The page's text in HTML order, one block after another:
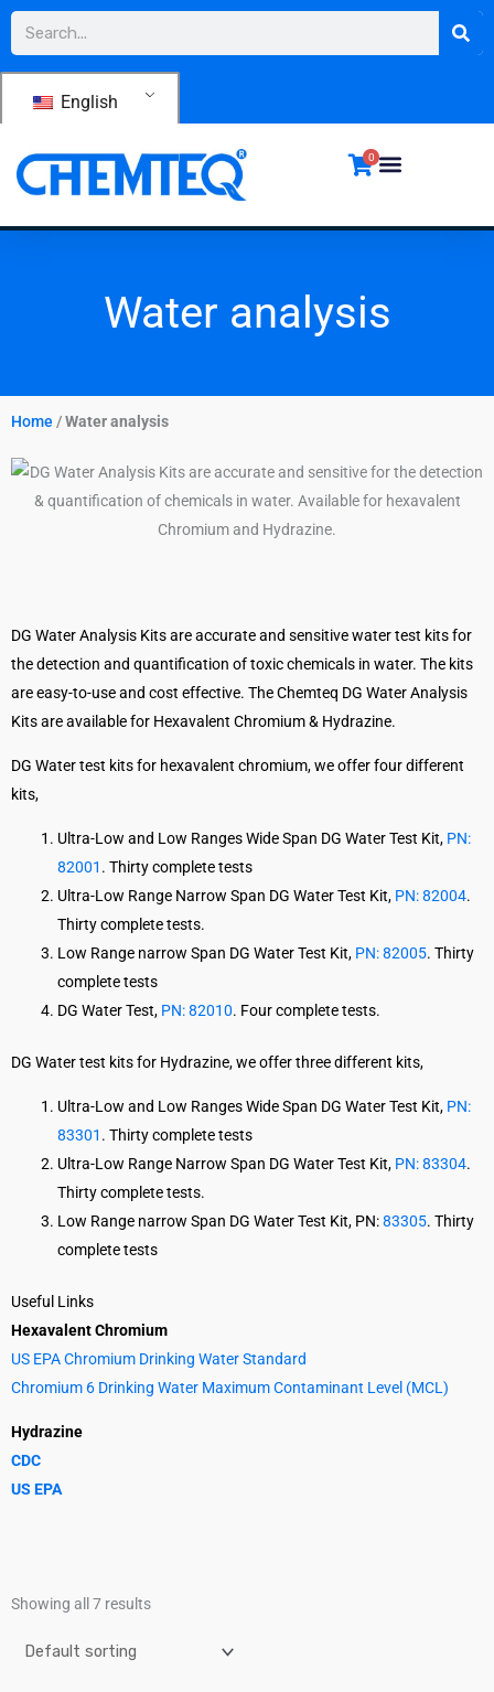
Skip
content
Search
English
0
Water analysis
Home /Water analysis
DG Water Analysis Kits are accurate and sensitive water test kits for
the detection and quantification of toxic chemicals in water. The kits
are easy-to-use and cost effective. The Chemteq DG Water Analysis
Kits are available for Hexavalent Chromium & Hydrazine.
DG Water test kits for hexavalent chromium, we offer four different
kits,
Ultra-Low and Low Ranges Wide Span DG Water Test Kit, PN:
82001 . Thirty complete tests
Ultra-Low Range Narrow Span DG Water Test Kit, PN: 82004.
Thirty complete tests.
Low Range narrow Span DG Water Test Kit, PN: 82005. Thirty
complete tests
DG Water Test, PN: 82010. Four complete tests.
DG Water test kits for Hydrazine, we offer three different kits,
Ultra-Low and Low Ranges Wide Span DG Water Test Kit, PN:
83301 . Thirty complete tests
Ultra-Low Range Narrow Span DG Water Test Kit, PN: 83304.
Thirty complete tests.
Low Range narrow Span DG Water Test Kit, PN:83305. Thirty
complete tests
Useful Links
Hexavalent Chromium
US EPA Chromium Drinking Water Standard
Chromium 6 Drinking Water Maximum Contaminant Level (MCL)
Hydrazine
CDC
US EPA
Showing all 7 results